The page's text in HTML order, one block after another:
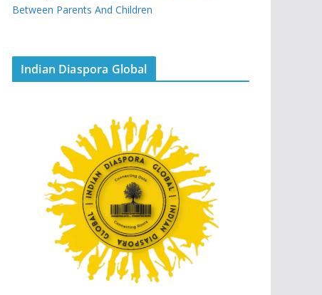
Between Parents And Children
Indian Diaspora Global